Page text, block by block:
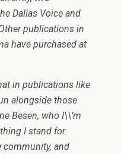
Dallas Voice and
publications in
have purchased at
in publications like
alongside those
Besen, who I\\’m
I stand for.
community, and